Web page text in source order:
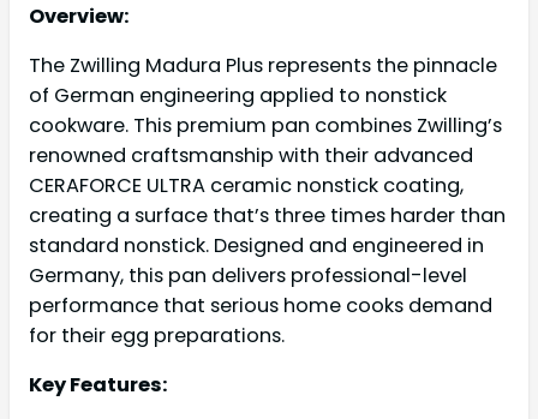
Overview:
The Zwilling Madura Plus represents the pinnacle
of German engineering applied to nonstick
cookware. This premium pan combines Zwilling’s
renowned craftsmanship with their advanced
CERAFORCE ULTRA ceramic nonstick coating,
creating a surface that’s three times harder than
standard nonstick. Designed and engineered in
Germany, this pan delivers professional-level
performance that serious home cooks demand
for their egg preparations.
Key Features: